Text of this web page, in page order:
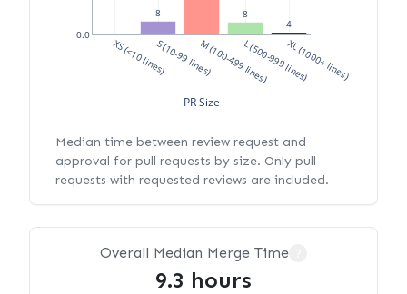
8
8
4
XS (<10 lines)S (10-99 lines)M (100-499 lines)L (500-999 lines)XL (1000+ lines)
0.0
PR Size
Median time between review request and
approval for pull requests by size. Only pull
requests with requested reviews are included.
Overall Median Merge Time
9.3 hours